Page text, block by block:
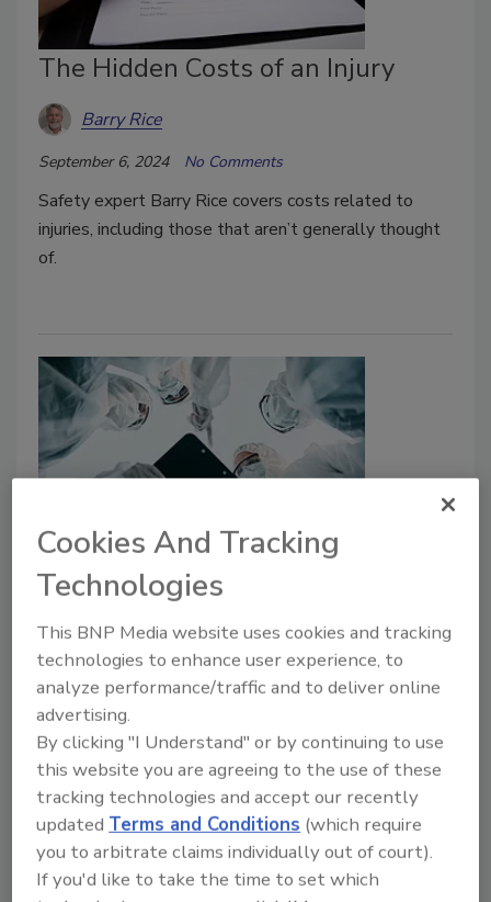
The Hidden Costs of an Injury
Barry Rice
September 6, 2024 No Comments
Safety expert Barry Rice covers costs related to
injuries, including those that aren’t generally thought
of.
Applying OSHA’s HAZWOPER
Standard to Restoration Work
Barry Rice
July 15, 2024 No Comments
OSHA rules require three days of field training.
Cookies And Tracking
Technologies
This BNP Media website uses cookies and tracking
technologies to enhance user experience, to
analyze performance/traffic and to deliver online
advertising.
By clicking "I Understand" or by continuing to use
this website you are agreeing to the use of these
tracking technologies and accept our recently
updated Terms and Conditions (which require
you to arbitrate claims individually out of court).
If you'd like to take the time to set which